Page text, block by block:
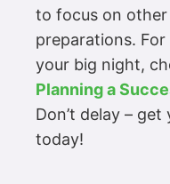
to focus on
preparations.
your big night,
Planning a
Don’t delay – get
today!